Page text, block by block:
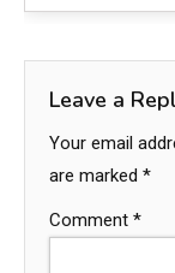
Leave a
Your email
are marked *
Comment *